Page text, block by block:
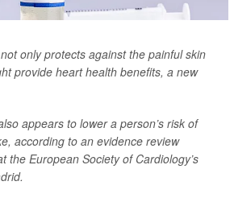
only protects against the painful skin
provide heart health benefits, a new
appears to lower a person’s risk of
according to an evidence review
the European Society of Cardiology’s